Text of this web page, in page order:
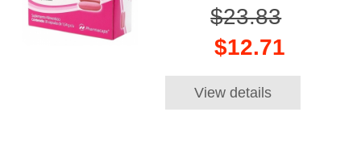
$23.83
$12.71
View details